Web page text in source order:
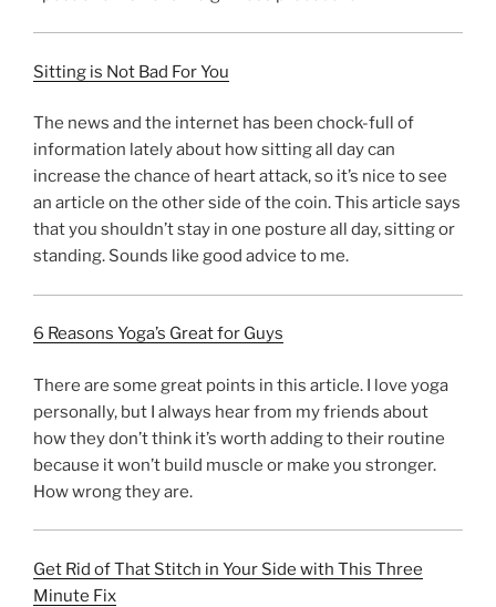
Sitting is Not Bad For You
The news and the internet has been chock-full of
information lately about how sitting all day can
increase the chance of heart attack, so it’s nice to see
an article on the other side of the coin. This article says
that you shouldn’t stay in one posture all day, sitting or
standing. Sounds like good advice to me.
6 Reasons Yoga’s Great for Guys
There are some great points in this article. I love yoga
personally, but I always hear from my friends about
how they don’t think it’s worth adding to their routine
because it won’t build muscle or make you stronger.
How wrong they are.
Get Rid of That Stitch in Your Side with This Three
Minute Fix